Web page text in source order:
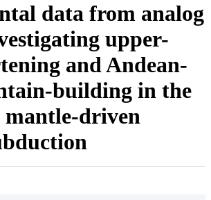
data from analog
upper-
and Andean-
building in the
mantle-driven